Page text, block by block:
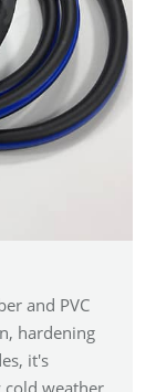
and PVC
hardening
it's
weather